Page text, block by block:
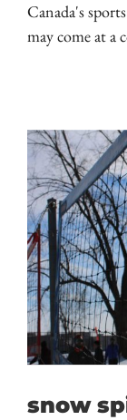
Canada's
may come at a
snow